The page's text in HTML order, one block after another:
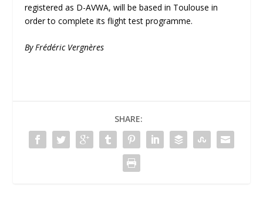
registered as D-AVWA, will be based in Toulouse in
order to complete its flight test programme.
By Frédéric Vergnères
SHARE: